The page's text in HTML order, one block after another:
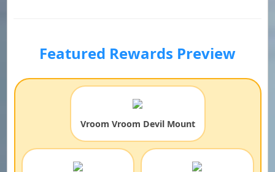
Featured Rewards Preview
Vroom Vroom Devil Mount